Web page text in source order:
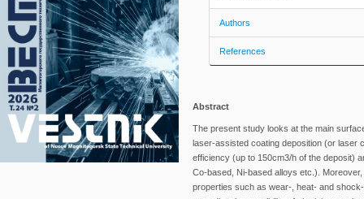
Authors
References
Abstract
The present study looks at the main
laser-assisted coating deposition (or laser
efficiency (up to 150cm3/h of the deposit)
Co-based, Ni-based alloys etc.).
properties such as wear-, heat- and